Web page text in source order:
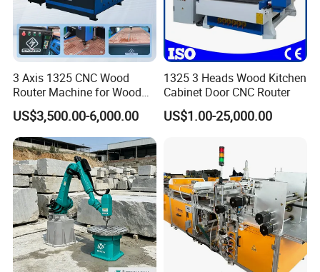
3 Axis 1325 CNC Wood
Router Machine for Wood
Design Cutting 3D
Woodworking Carving
Machine
US$3,500.00-6,000.00
1325 3 Heads Wood Kitchen
Cabinet Door CNC Router
US$1.00-25,000.00